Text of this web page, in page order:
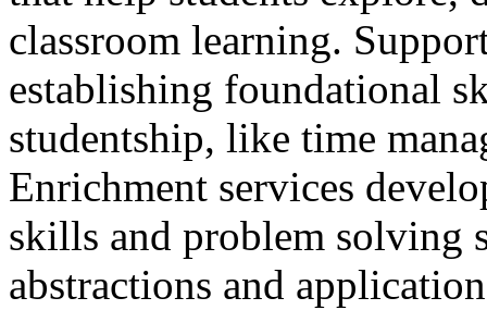
classroom learning.
establishing foundational
studentship, like time
Enrichment services
skills and problem solving
abstractions and